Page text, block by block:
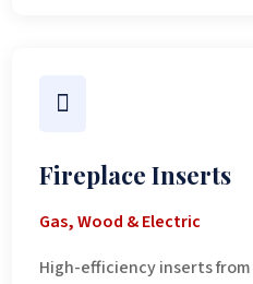

Fireplace Inserts
Gas, Wood & Electric
High-efficiency inserts